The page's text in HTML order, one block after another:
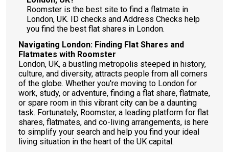
Roomster is the best site to find a flatmate in
London, UK. ID checks and Address Checks help
you find the best flat shares in London.
Navigating London: Finding Flat Shares and
Flatmates with Roomster
London, UK, a bustling metropolis steeped in history,
culture, and diversity, attracts people from all corners
of the globe. Whether you're moving to London for
work, study, or adventure, finding a flat share, flatmate,
or spare room in this vibrant city can be a daunting
task. Fortunately, Roomster, a leading platform for flat
shares, flatmates, and co-living arrangements, is here
to simplify your search and help you find your ideal
living situation in the heart of the UK capital.